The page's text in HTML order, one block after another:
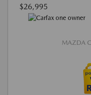
$26,995
MAZDA